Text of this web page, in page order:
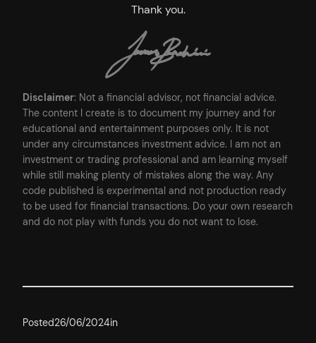
Thank you.
Disclaimer: Not a financial advisor, not financial advice.
The content I create is to document my journey and for
educational and entertainment purposes only. It is not
under any circumstances investment advice. I am not an
investment or trading professional and am learning myself
while still making plenty of mistakes along the way. Any
code published is experimental and not production ready
to be used for financial transactions. Do your own research
and do not play with funds you do not want to lose.
Posted26/06/2024in